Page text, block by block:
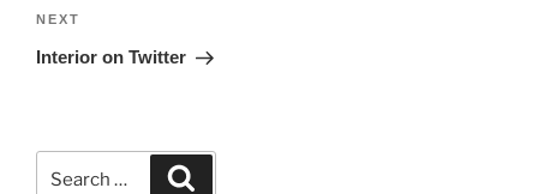
Next
NEXT
Interior on Twitter
for: